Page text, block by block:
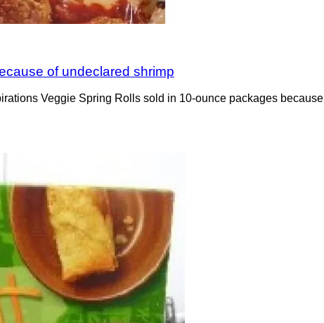
of undeclared shrimp
Veggie Spring Rolls sold in 10-ounce packages